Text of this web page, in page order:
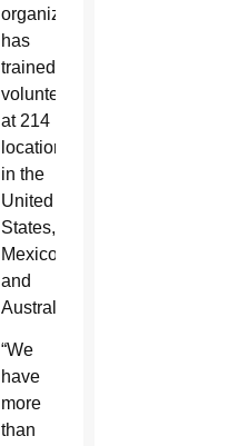
organization
has
trained
volunteers
at 214
locations
in the
United
States,
Mexico
and
Australia.
“We
have
more
than